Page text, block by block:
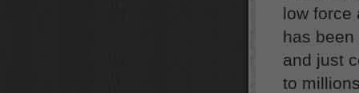
low force
has
and just
to